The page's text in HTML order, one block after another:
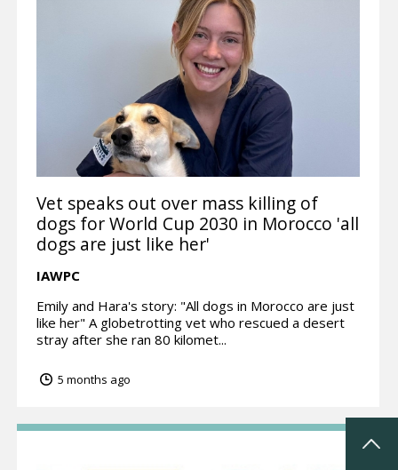
Vet speaks out over mass killing of
dogs for World Cup 2030 in Morocco 'all
dogs are just like her'
IAWPC
Emily and Hara's story: "All dogs in Morocco are just
like her" A globetrotting vet who rescued a desert
stray after she ran 80 kilomet...
5 months ago